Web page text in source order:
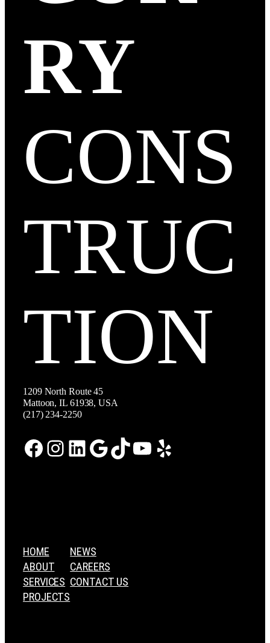
RY
CONS
TRUC
TION
1209 North Route 45
Mattoon, IL 61938, USA
(217) 234-2250
Facebook Instagram LinkedIn Google TikTok YouTube Yelp
HOME
ABOUT
SERVICES
PROJECTS
NEWS
CAREERS
CONTACT US